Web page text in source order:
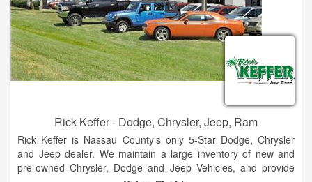
Rick Keffer - Dodge, Chrysler, Jeep, Ram
Rick Keffer is Nassau County’s only 5-Star Dodge, Chrysler
and Jeep dealer. We maintain a large inventory of new and
pre-owned Chrysler, Dodge and Jeep Vehicles, and provide